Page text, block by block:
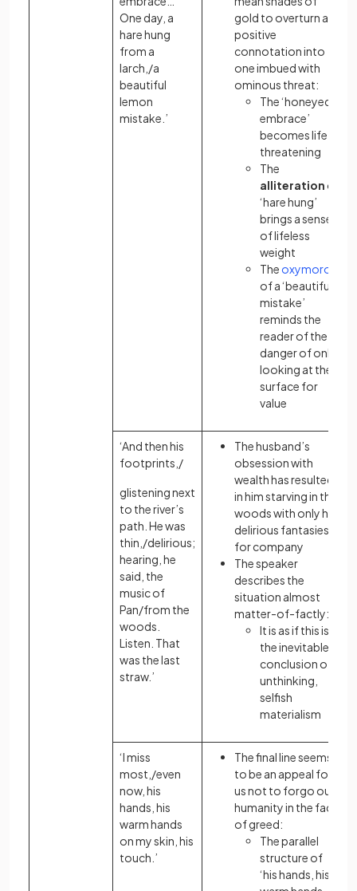
One day, a
hare hung
from a
larch,/a
beautiful
lemon
mistake.’
gold to overturn a
positive
connotationinto
one imbued with
ominous threat:
The ‘honeyed
embrace’
becomes life-
threatening
The
alliteration of
‘hare hung’
brings a sense
of lifeless
weight
The oxymoron
of a ‘beautiful…
mistake’
reminds the
reader of the
danger of only
looking at the
surface for
value
‘And then his
footprints,/
glistening next
to the river’s
path. He was
thin,/delirious;
hearing, he
said, the
music of
Pan/from the
woods.
Listen. That
was the last
straw.’
The husband’s
obsession with
wealth has resulted
in him starving in the
woods with only his
delirious fantasies
for company
The speaker
describes the
situation almost
matter-of-factly:
It is as if this is
the inevitable
conclusion of
unthinking,
selfish
materialism
‘I miss
most,/even
now, his
hands, his
warm hands
on my skin, his
touch.’
The final line seems
to be an appeal for
us not to forgo our
humanity in the face
of greed:
The parallel
structure of
‘his hands, his